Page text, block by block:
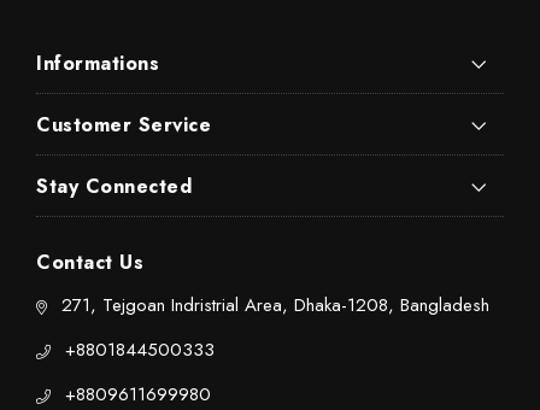
Informations
Customer Service
Stay Connected
Contact Us
271, Tejgoan Indristrial Area, Dhaka-1208, Bangladesh
+8801844500333
+8809611699980